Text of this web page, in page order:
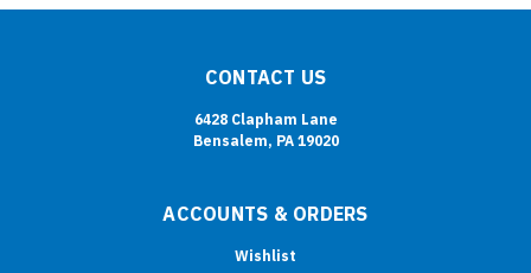
CONTACT US
6428 Clapham Lane
Bensalem, PA 19020
ACCOUNTS & ORDERS
Wishlist